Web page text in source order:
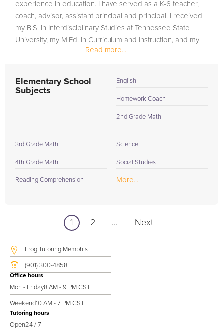
experience in education. I have served as a K-6 teacher,
coach, advisor, assistant principal and principal. I received
my B.S. in Interdisciplinary Studies at Tennessee State
University, my M.Ed. in Curriculum and Instruction, and my
Read more...
Elementary School
Subjects
English
Homework Coach
2nd Grade Math
3rd Grade Math
4th Grade Math
Reading Comprehension
Science
Social Studies
More...
1 2 ... Next
Frog Tutoring Memphis
(901) 300-4858
Office hours
Mon - Friday8 AM - 9 PM CST
Weekend10 AM - 7 PM CST
Tutoring hours
Open24 / 7